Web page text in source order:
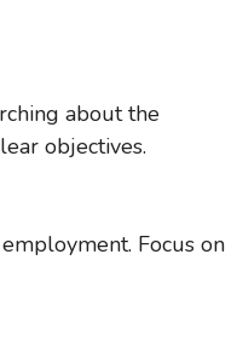
about the
objectives.
Focus on